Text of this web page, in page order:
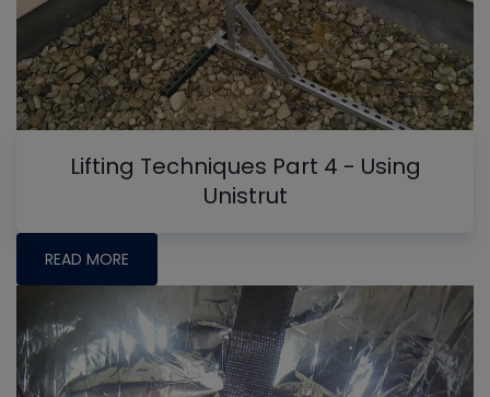
Lifting Techniques Part 4 - Using
Unistrut
READ MORE